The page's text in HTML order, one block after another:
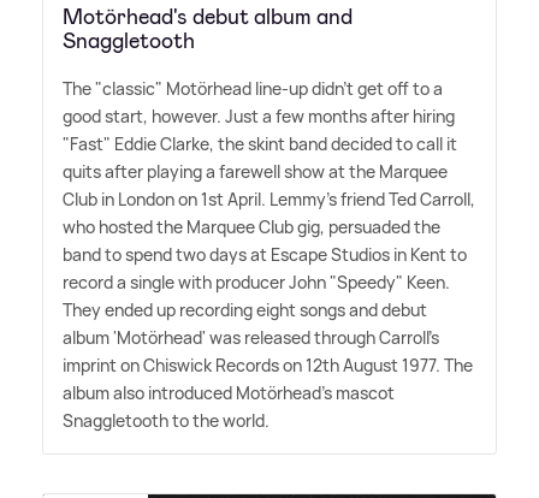
Motörhead's debut album and
Snaggletooth
The "classic" Motörhead line-up didn't get off to a
good start, however. Just a few months after hiring
"Fast" Eddie Clarke, the skint band decided to call it
quits after playing a farewell show at the Marquee
Club in London on 1st April. Lemmy's friend Ted Carroll,
who hosted the Marquee Club gig, persuaded the
band to spend two days at Escape Studios in Kent to
record a single with producer John "Speedy" Keen.
They ended up recording eight songs and debut
album 'Motörhead' was released through Carroll's
imprint on Chiswick Records on 12th August 1977. The
album also introduced Motörhead's mascot
Snaggletooth to the world.